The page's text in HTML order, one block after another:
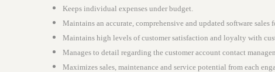
Keeps individual expenses under budget.
Maintains an accurate, comprehensive and updated software sales
Maintains high levels of customer satisfaction and loyalty with
Manages to detail regarding the customer account contact
Maximizes sales, maintenance and service potential from each